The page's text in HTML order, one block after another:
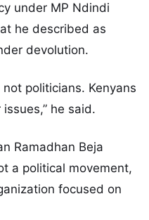
under MP Ndindi
he described as
devolution.
politicians. Kenyans
he said.
Ramadhan Beja
a political movement,
focused on